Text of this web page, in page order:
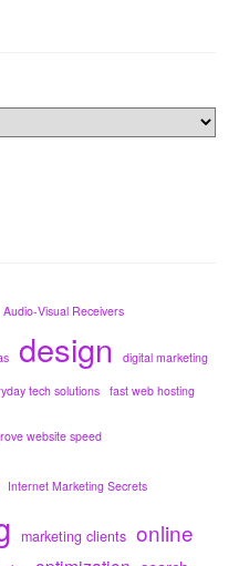
Audio-Visual Receivers
design
digital marketing
tech solutions fast web hosting
website speed
Internet Marketing Secrets
marketing clients online